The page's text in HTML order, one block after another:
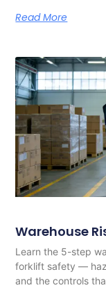
Read More
Warehouse
Learn the 5-step
forklift safety —
and the controls